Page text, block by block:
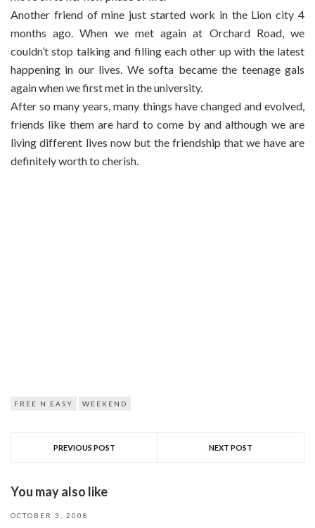
Another friend of mine just started work in the Lion city 4
months ago. When we met again at Orchard Road, we
couldn’t stop talking and filling each other up with the latest
happening in our lives. We softa became the teenage gals
again when we first met in the university.
After so many years, many things have changed and evolved,
friends like them are hard to come by and although we are
living different lives now but the friendship that we have are
definitely worth to cherish.
FREE N EASY WEEKEND
PREVIOUS POST NEXT POST
You may also like
OCTOBER 3, 2008